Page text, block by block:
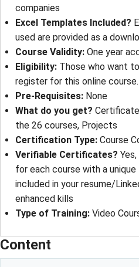
companies
Excel Templates Included?
used are provided as a
Course Validity: One year
Eligibility: Those who want
register for this online
Pre-Requisites: None
What do you get?
the 26 courses, Projects
Certification Type: Course
Verifiable Certificates?
for each course with a
included in your resume/
enhanced kills
Type of Training: Video
Content